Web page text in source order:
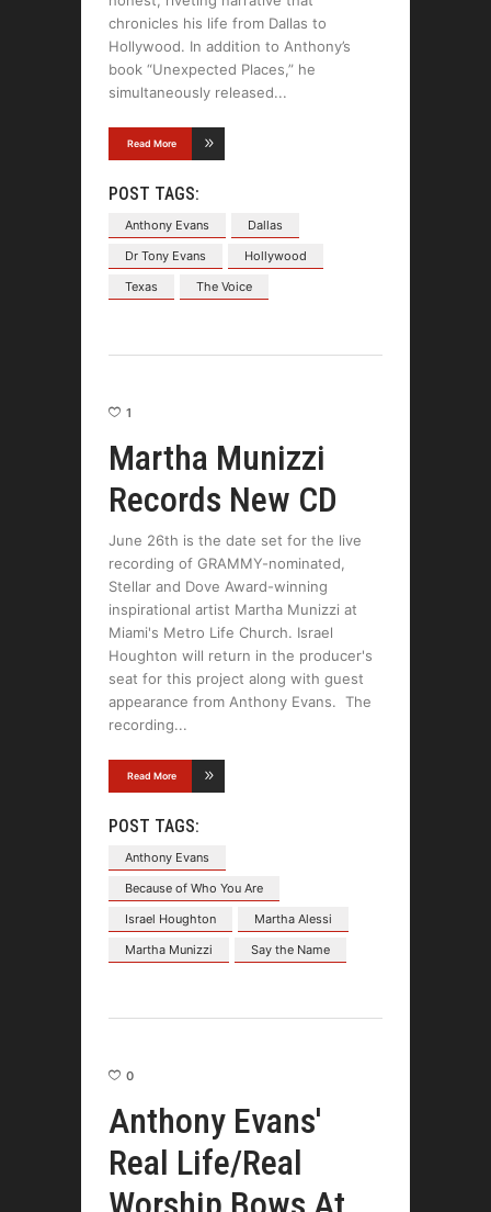
chronicles his life from Dallas to
Hollywood. In addition to Anthony’s
book “Unexpected Places,” he
simultaneously released
Read More
POST TAGS:
Anthony Evans
Dallas
Dr Tony Evans
Hollywood
Texas
The Voice
1
Martha Munizzi
Records New CD
June 26th is the date set for the live
recording of GRAMMY-nominated,
Stellar and Dove Award-winning
inspirational artist Martha Munizzi at
Miami's Metro Life Church. Israel
Houghton will return in the producer's
seat for this project along with guest
appearance from Anthony Evans. The
recording
Read More
POST TAGS:
Anthony Evans
Because of Who You Are
Israel Houghton
Martha Alessi
Martha Munizzi
Say the Name
0
Anthony Evans'
Real Life/Real